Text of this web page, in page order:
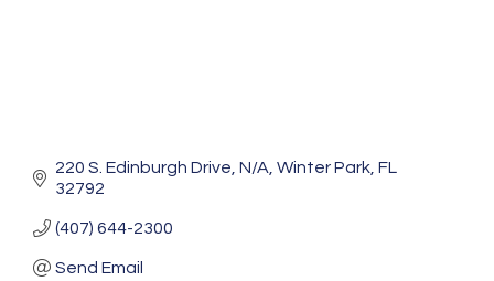
220 S. Edinburgh Drive N/A Winter Park FL
32792
(407) 644-2300
Send Email